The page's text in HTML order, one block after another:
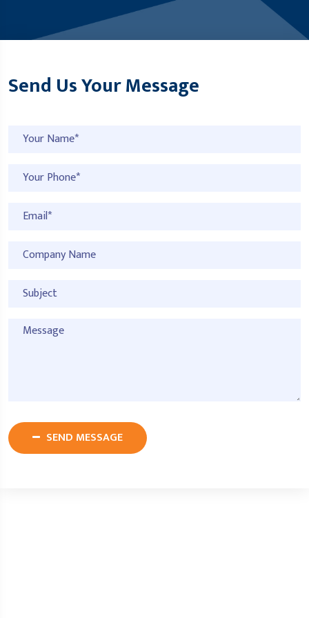
Send Us Your Message
SEND MESSAGE